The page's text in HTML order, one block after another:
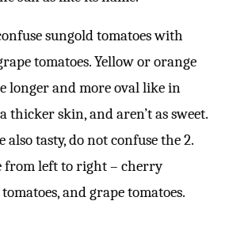
sungold tomatoes with
tomatoes. Yellow or orange
longer and more oval like in
thicker skin, and aren’t as sweet.
also tasty, do not confuse the 2.
from left to right – cherry
and grape tomatoes.